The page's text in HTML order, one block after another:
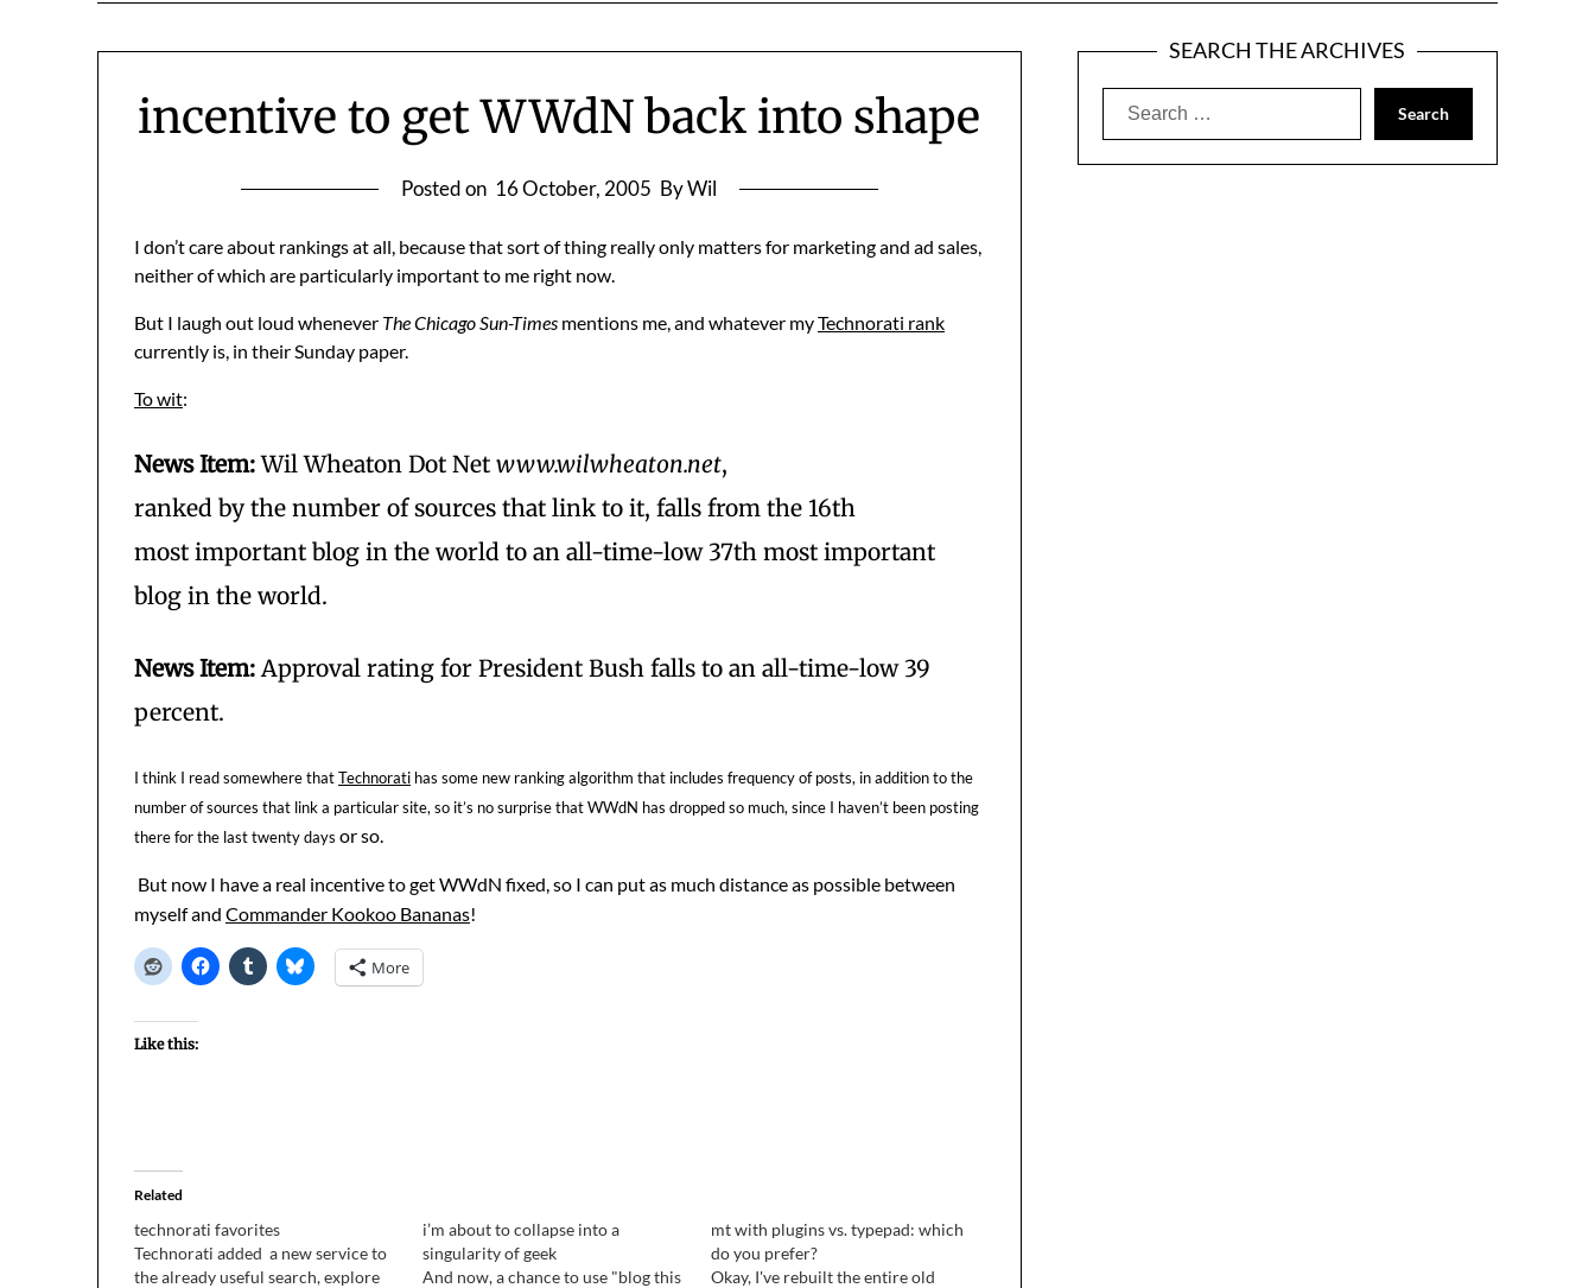
incentive to get WWdN back into shape
Posted on 16 October, 2005 By Wil
I don’t care about rankings at all, because that sort of thing really only matters for marketing and ad sales,
neither of which are particularly important to me right now.
But I laugh out loud whenever The Chicago Sun-Times mentions me, and whatever myTechnorati rank
currently is, in their Sunday paper.
To wit:
News Item:Wil Wheaton Dot Net www.wilwheaton.net,
ranked by the number of sources that link to it, falls from the 16th
most important blog in the world to an all-time-low 37th most important
blog in the world.
News Item:Approval rating for President Bush falls to an all-time-low 39
percent.
I think I read somewhere thatTechnorati has some new ranking algorithm that includes frequency of posts, in addition to the
number of sources that link a particular site, so it’s no surprise that WWdN has dropped so much, since I haven’t been posting
there for the last twenty days or so.
But now I have a real incentive to get WWdN fixed, so I can put as much distance as possible between
myself and Commander Kookoo Bananas!
More
Like this:
Related
technorati favorites
Technorati added a new service to
the already useful search, explore
i’m about to collapse into a
singularity of geek
And now, a chance to use "blog this
mt with plugins vs. typepad: which
do you prefer?
Okay, I've rebuilt the entire old
SEARCH THE ARCHIVES
Search